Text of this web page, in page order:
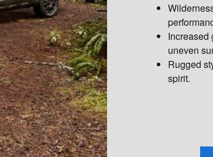
Increased
uneven
Rugged
spirit.